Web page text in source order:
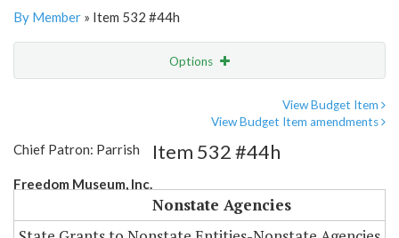
By Member » Item 532 #44h
Options
View Budget Item
View Budget Item amendments
Chief Patron: Parrish
Freedom Museum, Inc.
Item 532 #44h
Nonstate Agencies